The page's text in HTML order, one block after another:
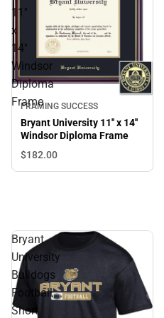
11''
x
14''
Windsor
Diploma
Frame
FRAMING SUCCESS
Bryant University 11'' x 14''
Windsor Diploma Frame
$182.00
Bryant
University
Bulldogs
Football
Short